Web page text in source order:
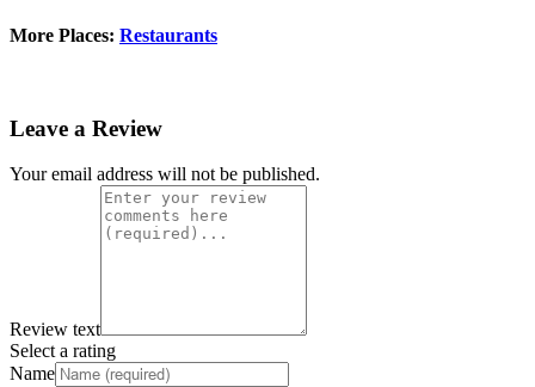
More Places: Restaurants
Leave a Review
Your email address will not be published.
Review text
Select a rating
Name